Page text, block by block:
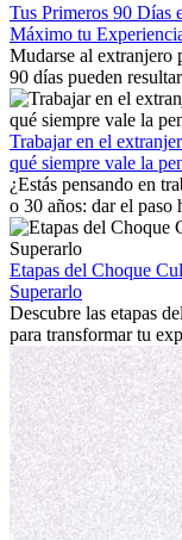
Tus Primeros 90 Días
Máximo tu
Mudarse al extranjero
90 días pueden
trabajo, construir una
con la nostalgia son
mostrará cómo
extranjero,
personal.
Trabajar en el
qué siempre vale la
¿Estás pensando en
o 30 años: dar el paso
emocionante y, a
la edad marca la
internacional siempre
fomentar tu
culturales que
Etapas del Choque
Superarlo
Descubre las etapas
para transformar tu
personal y adaptación